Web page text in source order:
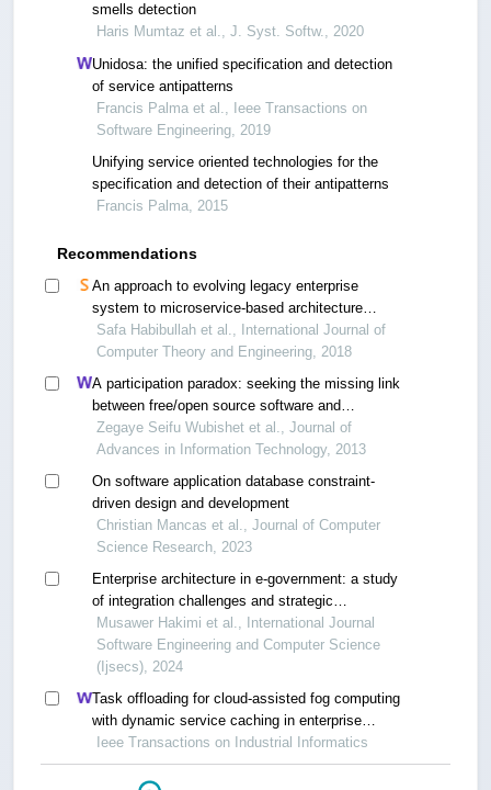
smells detection
Haris Mumtaz et al., J. Syst. Softw., 2020
Unidosa: the unified specification and detection
of service antipatterns
Francis Palma et al., Ieee Transactions on
Software Engineering, 2019
Unifying service oriented technologies for the
specification and detection of their antipatterns
Francis Palma, 2015
Recommendations
An approach to evolving legacy enterprise
system to microservice-based architecture
through feature-driven evolution rules
Safa Habibullah et al., International Journal of
Computer Theory and Engineering, 2018
A participation paradox: seeking the missing link
between free/open source software and
participatory design
Zegaye Seifu Wubishet et al., Journal of
Advances in Information Technology, 2013
On software application database constraint-
driven design and development
Christian Mancas et al., Journal of Computer
Science Research, 2023
Enterprise architecture in e-government: a study
of integration challenges and strategic
opportunities
Musawer Hakimi et al., International Journal
Software Engineering and Computer Science
(Ijsecs), 2024
Task offloading for cloud-assisted fog computing
with dynamic service caching in enterprise
management systems
Ieee Transactions on Industrial Informatics